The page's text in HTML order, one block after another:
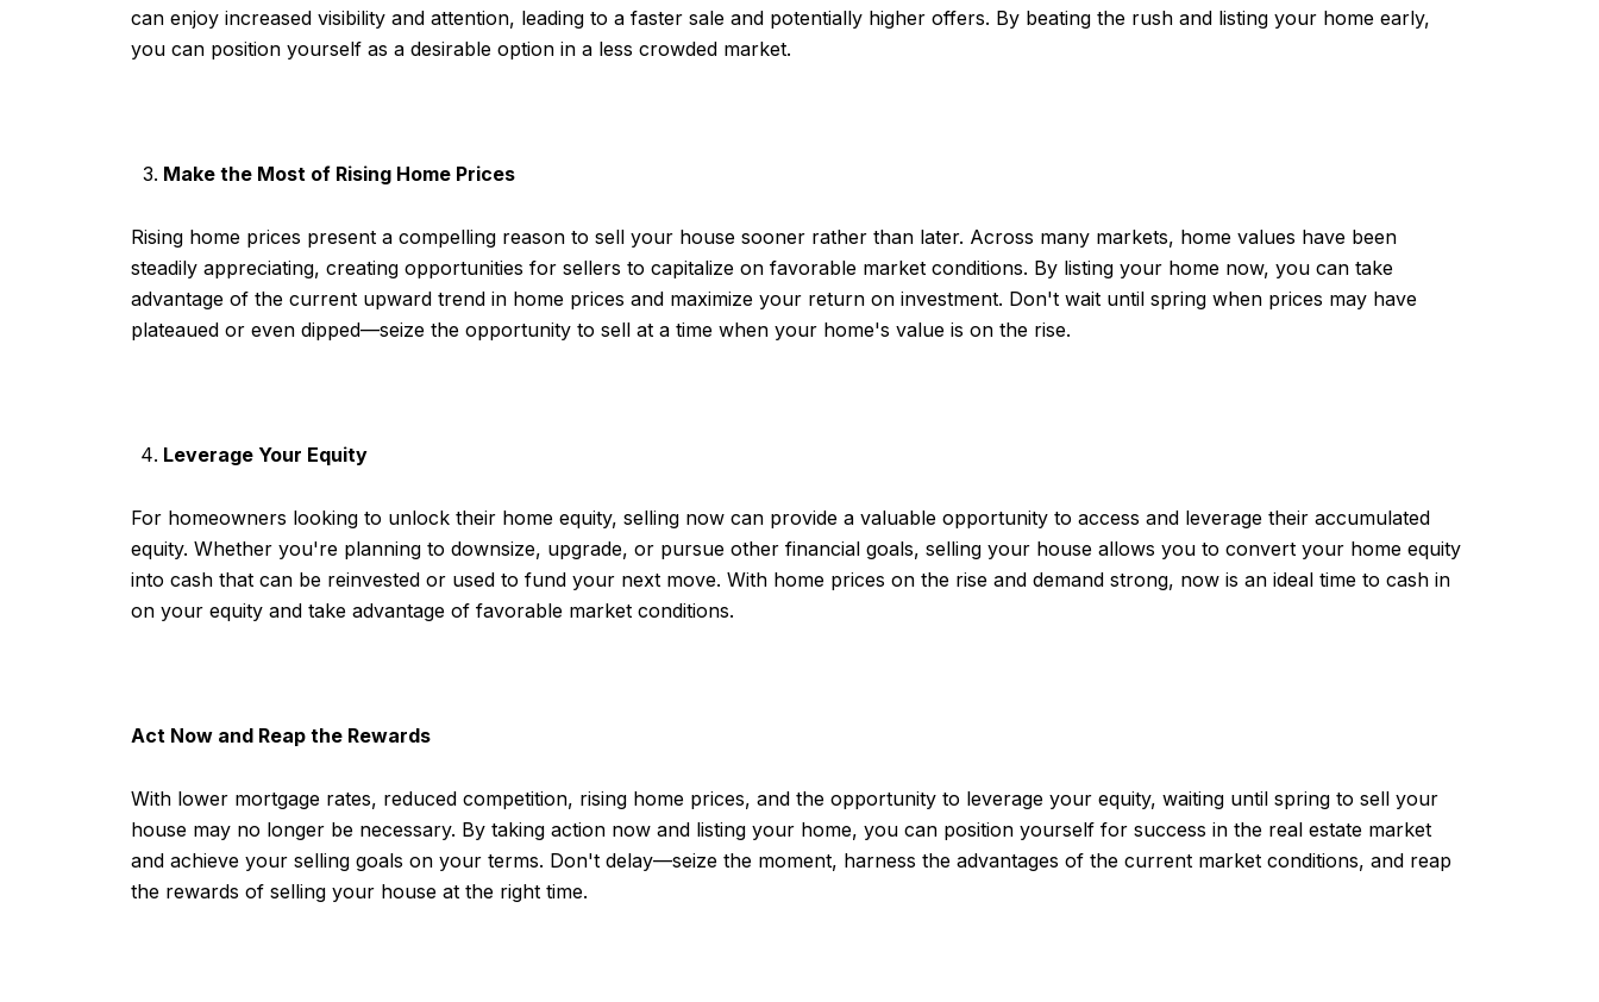
can enjoy increased visibility and attention, leading to a faster sale and potentially higher offers. By beating the rush and listing your home early,
you can position yourself as a desirable option in a less crowded market.
Make the Most of Rising Home Prices
Rising home prices present a compelling reason to sell your house sooner rather than later. Across many markets, home values have been
steadily appreciating, creating opportunities for sellers to capitalize on favorable market conditions. By listing your home now, you can take
advantage of the current upward trend in home prices and maximize your return on investment. Don't wait until spring when prices may have
plateaued or even dipped—seize the opportunity to sell at a time when your home's value is on the rise.
Leverage Your Equity
For homeowners looking to unlock their home equity, selling now can provide a valuable opportunity to access and leverage their accumulated
equity. Whether you're planning to downsize, upgrade, or pursue other financial goals, selling your house allows you to convert your home equity
into cash that can be reinvested or used to fund your next move. With home prices on the rise and demand strong, now is an ideal time to cash in
on your equity and take advantage of favorable market conditions.
Act Now and Reap the Rewards
With lower mortgage rates, reduced competition, rising home prices, and the opportunity to leverage your equity, waiting until spring to sell your
house may no longer be necessary. By taking action now and listing your home, you can position yourself for success in the real estate market
and achieve your selling goals on your terms. Don't delay—seize the moment, harness the advantages of the current market conditions, and reap
the rewards of selling your house at the right time.